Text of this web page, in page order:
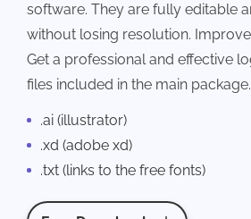
software. They are fully editable
without losing resolution.
Get a professional and effective
files included in the main package.
.ai (illustrator)
.xd (adobe xd)
.txt (links to the free fonts)